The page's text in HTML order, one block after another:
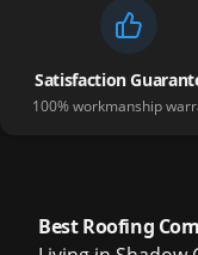
Satisfaction
100% workmanship
Best Roofing